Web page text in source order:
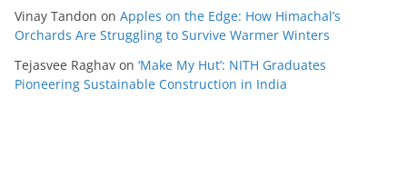
Vinay Tandon on Apples on the Edge: How Himachal’s
Orchards Are Struggling to Survive Warmer Winters
Tejasvee Raghav on ‘Make My Hut’: NITH Graduates
Pioneering Sustainable Construction in India